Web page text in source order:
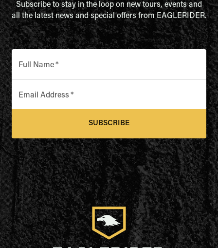
Subscribe to stay in the loop on new tours, events and
all the latest news and special offers from EAGLERIDER.
Full Name*
Email Address *
SUBSCRIBE